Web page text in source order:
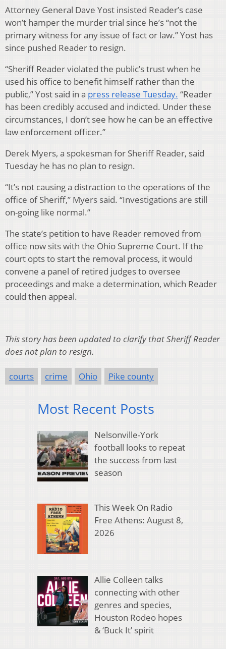
Attorney General Dave Yost insisted Reader’s case
won’t hamper the murder trial since he’s “not the
primary witness for any issue of fact or law.” Yost has
since pushed Reader to resign.
“Sheriff Reader violated the public’s trust when he
used his office to benefit himself rather than the
public,” Yost said in a press release Tuesday. “Reader
has been credibly accused and indicted. Under these
circumstances, I don’t see how he can be an effective
law enforcement officer.”
Derek Myers, a spokesman for Sheriff Reader, said
Tuesday he has no plan to resign.
“It’s not causing a distraction to the operations of the
office of Sheriff,” Myers said. “Investigations are still
on-going like normal.”
The state’s petition to have Reader removed from
office now sits with the Ohio Supreme Court. If the
court opts to start the removal process, it would
convene a panel of retired judges to oversee
proceedings and make a determination, which Reader
could then appeal.
This story has been updated to clarify that Sheriff Reader
does not plan to resign.
courts crime Ohio Pike county
Most Recent Posts
Nelsonville-York
football looks to repeat
the success from last
season
This Week On Radio
Free Athens: August 8,
2026
Allie Colleen talks
connecting with other
genres and species,
Houston Rodeo hopes
& ‘Buck It’ spirit